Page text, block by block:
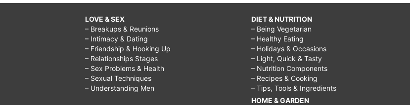
LOVE & SEX
– Breakups & Reunions
– Intimacy & Dating
– Friendship & Hooking Up
– Relationships Stages
– Sex Problems & Health
– Sexual Techniques
– Understanding Men
DIET & NUTRITION
– Being Vegetarian
– Healthy Eating
– Holidays & Occasions
– Light, Quick & Tasty
– Nutrition Components
– Recipes & Cooking
– Tips, Tools & Ingredients
HOME & GARDEN